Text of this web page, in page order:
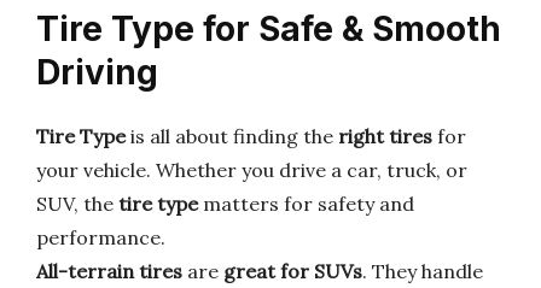
Tire Type for Safe & Smooth
Driving
Tire Typeis all about finding the right tires for
your vehicle. Whether you drive a car, truck, or
SUV, the tire typematters for safety and
performance.
All-terrain tires are great for SUVs. They handle